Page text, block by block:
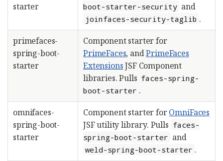
starter
boot-starter-security and
joinfaces-security-taglib .
primefaces-
spring-boot-
starter
Component starter for
PrimeFaces, andPrimeFaces
ExtensionsJSF Component
libraries. Pulls faces-spring-
boot-starter .
omnifaces-
spring-boot-
starter
Component starter forOmniFaces
JSF utility library. Pulls faces-
spring-boot-starter and
weld-spring-boot-starter .